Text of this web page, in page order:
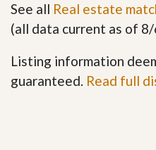
See all Real estate
(all data current as of
Listing information
guaranteed. Read full